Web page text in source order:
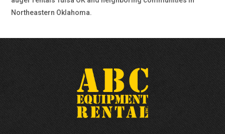
Northeastern Oklahoma.